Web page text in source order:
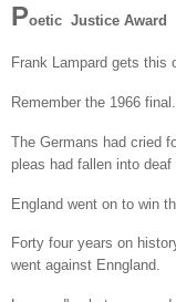
Poetic Justice Award
Frank Lampard gets this
Remember the 1966 final.
The Germans had cried
pleas had fallen into deaf
England went on to win
Forty four years on
went against Enngland.